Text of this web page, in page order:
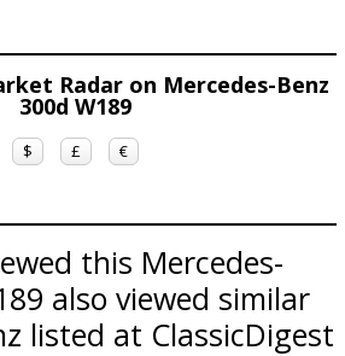
Radar on Mercedes-Benz
300d W189
$ £ €
this Mercedes-
also viewed similar
listed at ClassicDigest